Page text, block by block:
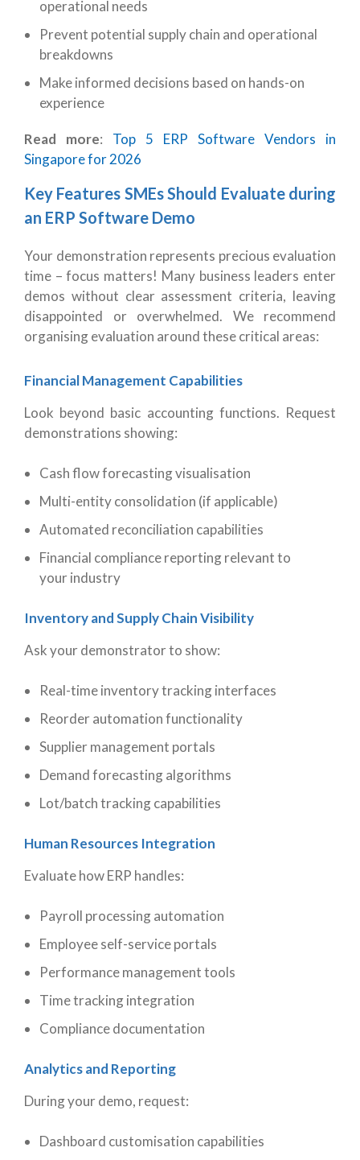
operational needs
Prevent potential supply chain and operational
breakdowns
Make informed decisions based on hands-on
experience
Read more: Top 5 ERP Software Vendors in
Singapore for 2026
Key Features SMEs Should Evaluate during
an ERP Software Demo
Your demonstration represents precious evaluation
time – focus matters! Many business leaders enter
demos without clear assessment criteria, leaving
disappointed or overwhelmed. We recommend
organising evaluation around these critical areas:
Financial Management Capabilities
Look beyond basic accounting functions. Request
demonstrations showing:
Cash flow forecasting visualisation
Multi-entity consolidation (if applicable)
Automated reconciliation capabilities
Financial compliance reporting relevant to
your industry
Inventory and Supply Chain Visibility
Ask your demonstrator to show:
Real-time inventory tracking interfaces
Reorder automation functionality
Supplier management portals
Demand forecasting algorithms
Lot/batch tracking capabilities
Human Resources Integration
Evaluate how ERP handles:
Payroll processing automation
Employee self-service portals
Performance management tools
Time tracking integration
Compliance documentation
Analytics and Reporting
During your demo, request:
Dashboard customisation capabilities